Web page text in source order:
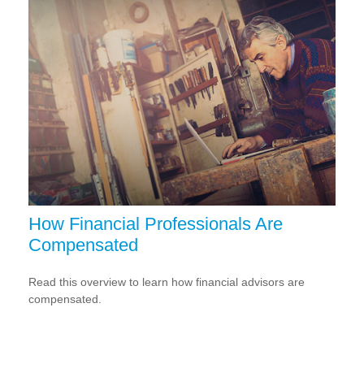
How Financial Professionals Are
Compensated
Read this overview to learn how financial advisors are
compensated.